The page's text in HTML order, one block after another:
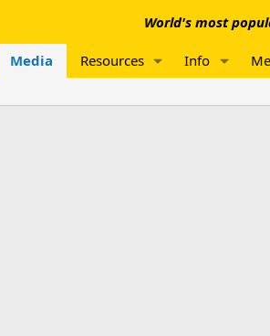
World's most
Media Resources Info